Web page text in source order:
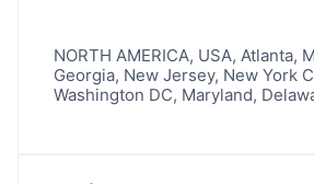
NORTH AMERICA, USA, Atlanta,
Georgia, New Jersey, New York
Washington DC, Maryland,